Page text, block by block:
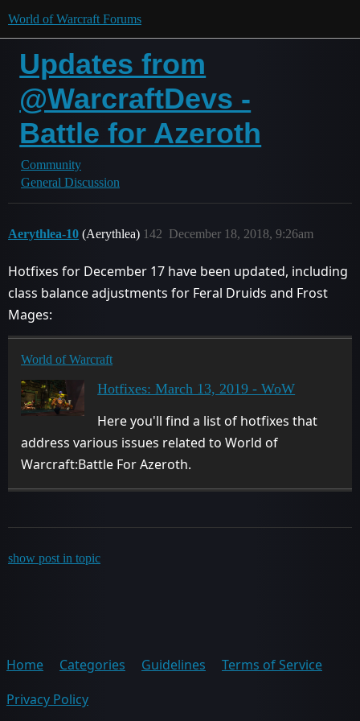
World of Warcraft Forums
Updates from
@WarcraftDevs -
Battle for Azeroth
Community
General Discussion
Aerythlea-10 (Aerythlea) December 18, 2018, 9:26am
142
Hotfixes for December 17 have been updated, including
class balance adjustments for Feral Druids and Frost
Mages:
World of Warcraft
Hotfixes: March 13, 2019 - WoW
Here you'll find a list of hotfixes that
address various issues related to World of
Warcraft:Battle For Azeroth.
show post in topic
Home Categories Guidelines
Terms of Service
Privacy Policy